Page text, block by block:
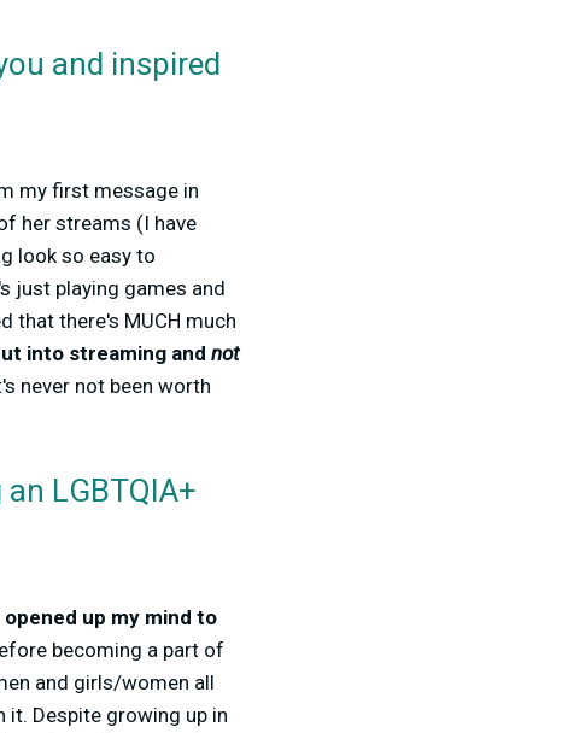
and inspired
my first message in
her streams (I have
look so easy to
just playing games and
that there's MUCH much
into streaming and not
never not been worth
LGBTQIA+
opened up my mind to
becoming a part of
and girls/women all
it. Despite growing up in